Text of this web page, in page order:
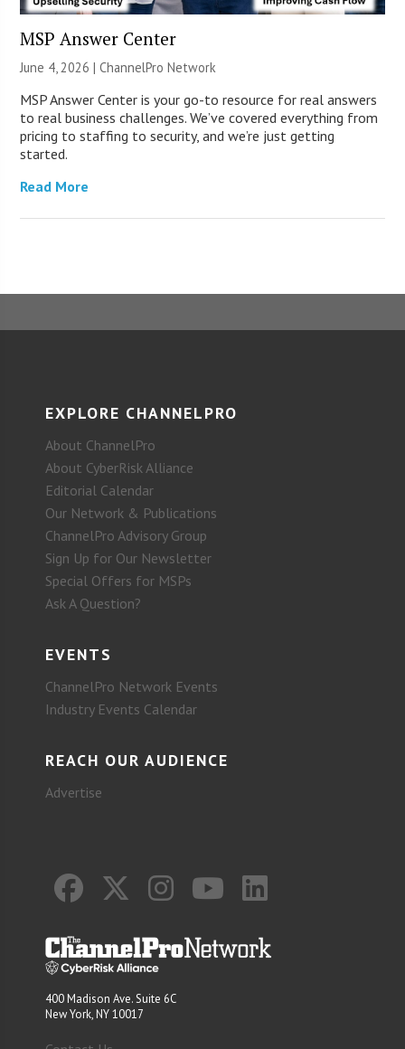
MSP Answer Center
June 4, 2026 |ChannelPro Network
MSP Answer Center is your go-to resource for real answers
to real business challenges. We’ve covered everything from
pricing to staffing to security, and we’re just getting
started.
Read More
EXPLORE CHANNELPRO
About ChannelPro
About CyberRisk Alliance
Editorial Calendar
Our Network & Publications
ChannelPro Advisory Group
Sign Up for Our Newsletter
Special Offers for MSPs
Ask A Question?
EVENTS
ChannelPro Network Events
Industry Events Calendar
REACH OUR AUDIENCE
Advertise
400 Madison Ave. Suite 6C
New York, NY 10017